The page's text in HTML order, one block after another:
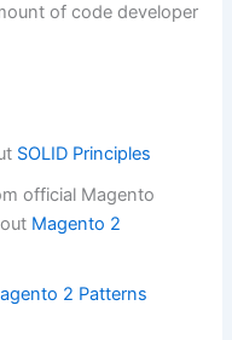
of code developer
SOLID Principles
official Magento
Magento 2
2 Patterns